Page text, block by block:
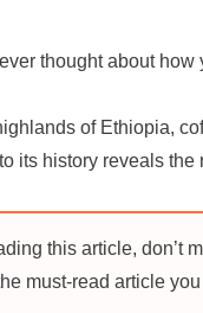
thought about
of Ethiopia,
its history reveals
this article, don’t
must-read article